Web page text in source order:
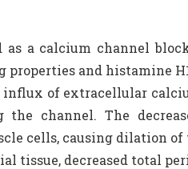
as a calcium channel
and histamine
of extracellular
the channel. The
cells, causing dilation
tissue, decreased total